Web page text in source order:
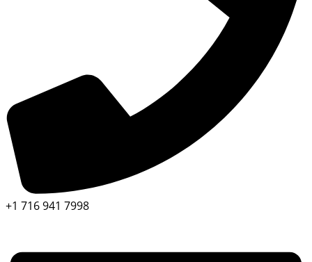
+1 716 941 7998